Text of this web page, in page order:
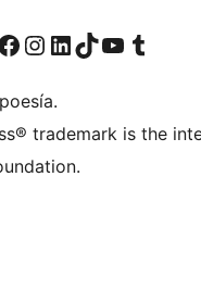
accountaccount
nuestra página de Facebook
Visita nuestra cuenta de Instagram
Visita nuestra cuenta de LinkedIn
Visit our TikTok account
Visita nuestro canal de YouTube
Visit our Tumblr
trademark is the